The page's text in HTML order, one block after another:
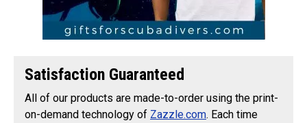
Satisfaction Guaranteed
All of our products are made-to-order using the print-
on-demand technology of Zazzle.com. Each time